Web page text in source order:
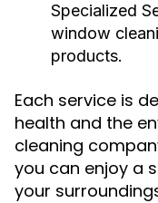
Specialized
window
products.
Each service is
health and the
cleaning
you can enjoy a
your